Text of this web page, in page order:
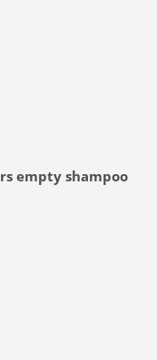
empty shampoo